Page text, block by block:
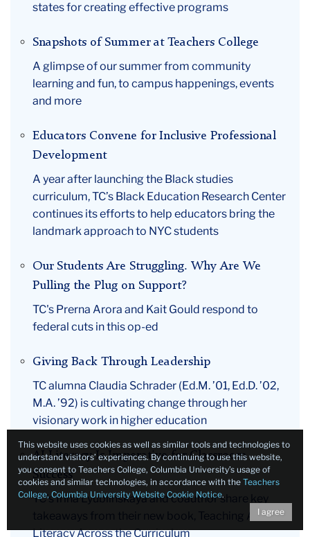
states for creating effective programs
Snapshots of Summer at Teachers College
A glimpse of our summer from community
learning and fun, to campus happenings, events
and more
Educators Convene for Inclusive Professional
Development
A year after launching the Black studies
curriculum, TC’s Black Education Research Center
continues its efforts to help educators bring the
landmark approach to NYC students
Our Students Are Struggling. Why Are We
Pulling the Plug on Support?
TC's Prerna Arora and Kait Gould respond to
federal cuts in this op-ed
Giving Back Through Leadership
TC alumna Claudia Schrader (Ed.M. ’01, Ed.D. ’02,
M.A. ’92) is cultivating change through her
visionary work in higher education
AI Literacy Is Imperative for Classroom
Success
TC’s Irina Lyublinskaya and coauthor share key
takeaways from their new book, Teaching AI
Literacy Across the Curriculum
This website uses cookies as well as similar tools and technologies to
understand visitors’ experiences. By continuing to use this website,
you consent to Teachers College, Columbia University’s usage of
cookies and similar technologies, in accordance with the Teachers
College, Columbia University Website Cookie Notice.
I agree